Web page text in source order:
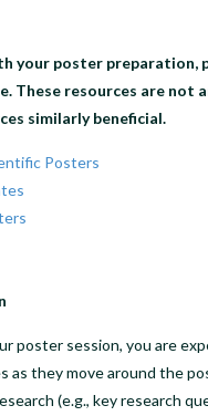
your poster preparation,
These resources are not
similarly beneficial.
Posters
poster session, you are
they move around the
(e.g., key research